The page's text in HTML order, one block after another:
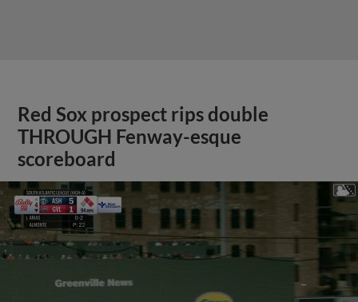
Red Sox prospect rips double
THROUGH Fenway-esque
scoreboard